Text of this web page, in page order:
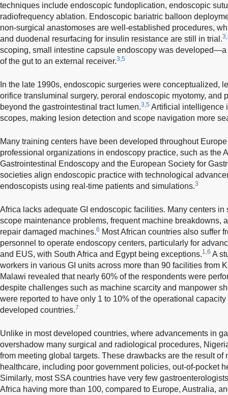
techniques include endoscopic fundoplication, endoscopic
radiofrequency ablation. Endoscopic bariatric balloon
non-surgical anastomoses are well-established procedures,
and duodenal resurfacing for insulin resistance are still in trial.
scoping, small intestine capsule endoscopy was
of the gut to an external receiver.3,5
In the late 1990s, endoscopic surgeries were conceptualized,
orifice transluminal surgery, peroral endoscopic myotomy, and
beyond the gastrointestinal tract lumen.3,5 Artificial intelligence
scopes, making lesion detection and scope navigation more
Many training centers have been developed throughout
professional organizations in endoscopy practice, such as the
Gastrointestinal Endoscopy and the European Society for
societies align endoscopic practice with technological
endoscopists using real-time patients and simulations.3
Africa lacks adequate GI endoscopic facilities. Many centers
scope maintenance problems, frequent machine breakdowns,
repair damaged machines.6 Most African countries also suffer
personnel to operate endoscopy centers, particularly for
and EUS, with South Africa and Egypt being exceptions.1,6 A
workers in various GI units across more than 90 facilities from
Malawi revealed that nearly 60% of the respondents were
despite challenges such as machine scarcity and manpower
were reported to have only 1 to 10% of the operational
developed countries.7
Unlike in most developed countries, where advancements in
overshadow many surgical and radiological procedures,
from meeting global targets. These drawbacks are the result
healthcare, including poor government policies, out-of-pocket
Similarly, most SSA countries have very few
Africa having more than 100, compared to Europe, Australia,